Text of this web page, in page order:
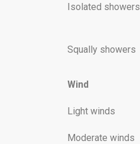
Isolated showers
Squally showers
Wind
Light winds
Moderate winds